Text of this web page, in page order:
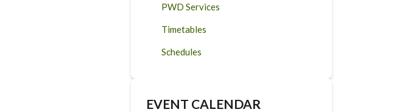
PWD Services
Timetables
Schedules
EVENT CALENDAR